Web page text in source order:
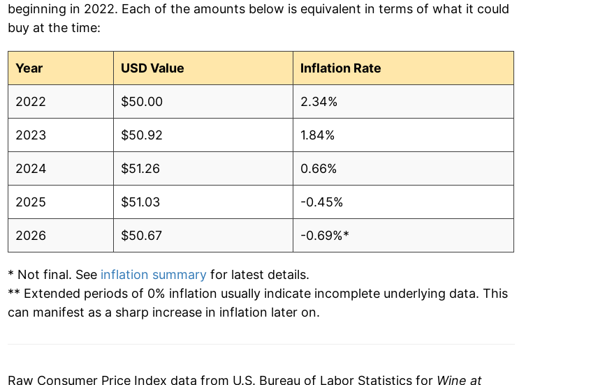
2012 $10.28 $11.10
2010
2009
2008
2007
2006
2005
2004 $6.92 $8.18
2003 $6.39 $7.58
2001 $5.96 $7.15
beginning in 2022. Each of the amounts below is equivalent in terms of what it could
buy at the time:
Year USD Value Inflation Rate
2022 $50.00 2.34%
2023 $50.92 1.84%
2024 $51.26 0.66%
2025 $51.03 -0.45%
2026 $50.67 -0.69%*
* Not final. See inflation summaryfor latest details.
** Extended periods of 0% inflation usually indicate incomplete underlying data. This
can manifest as a sharp increase in inflation later on.
Raw Consumer Price Index data from U.S. Bureau of Labor Statistics for Wine at